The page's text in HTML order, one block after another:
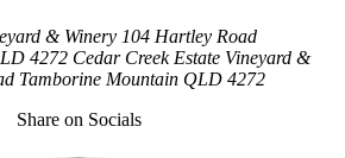
& Winery 104 Hartley Road
4272 Cedar Creek Estate Vineyard &
Tamborine Mountain QLD 4272
Share on Socials